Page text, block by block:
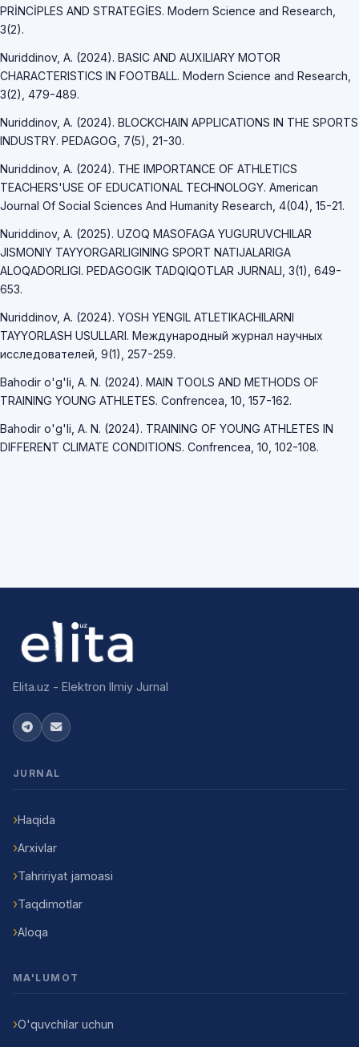
PRİNCİPLES AND STRATEGİES. Modern Science and Research,
3(2).
Nuriddinov, A. (2024). BASIC AND AUXILIARY MOTOR
CHARACTERISTICS IN FOOTBALL. Modern Science and Research,
3(2), 479-489.
Nuriddinov, A. (2024). BLOCKCHAIN APPLICATIONS IN THE SPORTS
INDUSTRY. PEDAGOG, 7(5), 21-30.
Nuriddinov, A. (2024). THE IMPORTANCE OF ATHLETICS
TEACHERS'USE OF EDUCATIONAL TECHNOLOGY. American
Journal Of Social Sciences And Humanity Research, 4(04), 15-21.
Nuriddinov, A. (2025). UZOQ MASOFAGA YUGURUVCHILAR
JISMONIY TAYYORGARLIGINING SPORT NATIJALARIGA
ALOQADORLIGI. PEDAGOGIK TADQIQOTLAR JURNALI, 3(1), 649-
653.
Nuriddinov, A. (2024). YOSH YENGIL ATLETIKACHILARNI
TAYYORLASH USULLARI. Международный журнал научных
исследователей, 9(1), 257-259.
Bahodir o'g'li, A. N. (2024). MAIN TOOLS AND METHODS OF
TRAINING YOUNG ATHLETES. Confrencea, 10, 157-162.
Bahodir o'g'li, A. N. (2024). TRAINING OF YOUNG ATHLETES IN
DIFFERENT CLIMATE CONDITIONS. Confrencea, 10, 102-108.
Elita.uz - Elektron Ilmiy Jurnal
JURNAL
Haqida
Arxivlar
Tahririyat jamoasi
Taqdimotlar
Aloqa
MA'LUMOT
O'quvchilar uchun